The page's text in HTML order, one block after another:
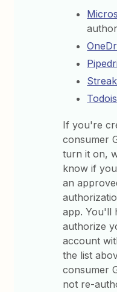
Streak
If you're
consumer
turn it on,
know if
an
app. You'll
authorize
account
the list
consumer
not re-